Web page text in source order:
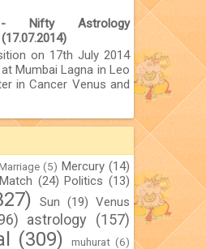
Nifty Astrology
on 17th July 2014
Mumbai Lagna in Leo
in Cancer Venus and
(5) Mercury (14)
(24) Politics (13)
Sun (19) Venus
astrology
(157)
(309) muhurat (6)